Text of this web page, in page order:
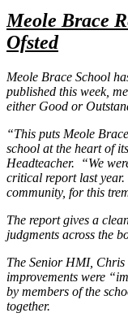
Meole Brace
Ofsted
Meole Brace School
published this week,
either Good or
“This puts Meole
school at the heart of
Headteacher. “We
critical report last
community, for this
The report gives a
judgments across the
The Senior HMI, Chris
improvements were
by members of the
together.